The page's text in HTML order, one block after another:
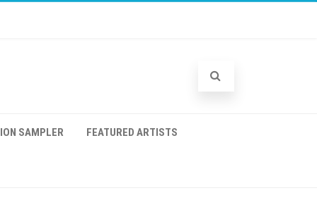
SAMPLER FEATURED ARTISTS